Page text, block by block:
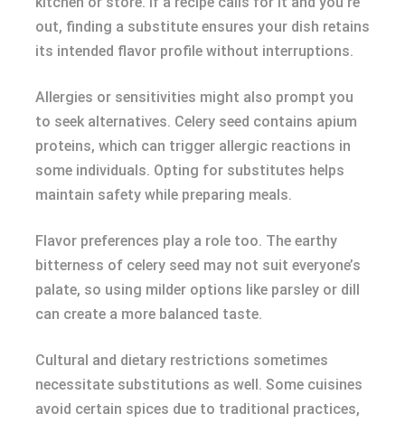
out, finding a substitute ensures your dish retains
its intended flavor profile without interruptions.
Allergies or sensitivities might also prompt you
to seek alternatives. Celery seed contains apium
proteins, which can trigger allergic reactions in
some individuals. Opting for substitutes helps
maintain safety while preparing meals.
Flavor preferences play a role too. The earthy
bitterness of celery seed may not suit everyone’s
palate, so using milder options like parsley or dill
can create a more balanced taste.
Cultural and dietary restrictions sometimes
necessitate substitutions as well. Some cuisines
avoid certain spices due to traditional practices,